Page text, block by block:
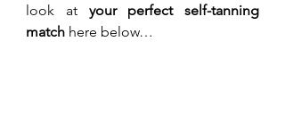
look at your perfect self-tanning
match here below…